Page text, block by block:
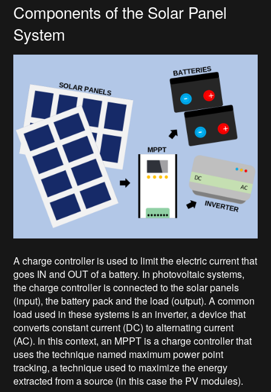
Components of the Solar Panel
System
A charge controller is used to limit the electric current that
goes IN and OUT of a battery. In photovoltaic systems,
the charge controller is connected to the solar panels
(input), the battery pack and the load (output). A common
load used in these systems is an inverter, a device that
converts constant current (DC) to alternating current
(AC). In this context, an MPPT is a charge controller that
uses the technique named maximum power point
tracking, a technique used to maximize the energy
extracted from a source (in this case the PV modules).